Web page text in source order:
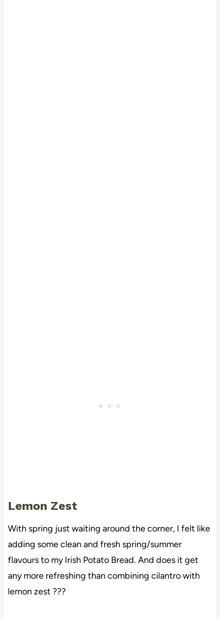
Lemon Zest
With spring just waiting around the corner, I felt like
adding some clean and fresh spring/summer
flavours to my Irish Potato Bread. And does it get
any more refreshing than combining cilantro with
lemon zest ???